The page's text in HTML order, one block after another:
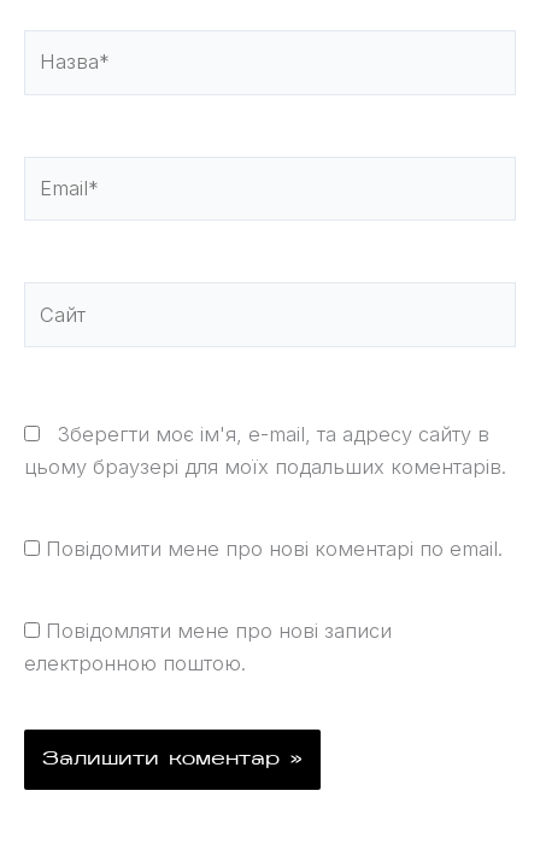
Зберегти моє ім'я, e-mail, та адресу сайту в
цьому браузері для моїх подальших коментарів.
Повідомити мене про нові коментарі по email.
Повідомляти мене про нові записи
електронною поштою.